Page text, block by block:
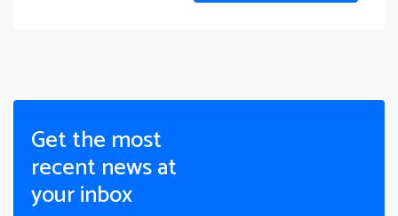
Get the most
recent news at
your inbox